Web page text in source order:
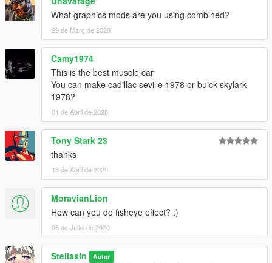
What graphics mods are you using combined?
29 de Març de 2020
Camy1974
This is the best muscle car
You can make cadillac seville 1978 or buick skylark
1978?
01 de Abril de 2020
Tony Stark 23
thanks
13 de Abril de 2020
MoravianLion
How can you do fisheye effect? :)
06 de Juliol de 2020
Stellasin Autor